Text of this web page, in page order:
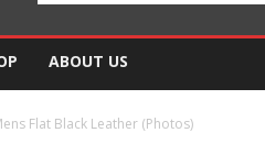
ABOUT US
Flat Black Leather (Photos)